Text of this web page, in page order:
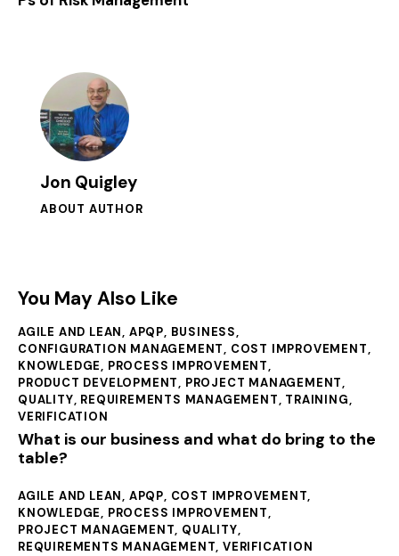
Jon Quigley
ABOUT AUTHOR
You May Also Like
AGILE AND LEAN, APQP, BUSINESS,
CONFIGURATION MANAGEMENT, COST IMPROVEMENT,
KNOWLEDGE, PROCESS IMPROVEMENT,
PRODUCT DEVELOPMENT, PROJECT MANAGEMENT,
QUALITY, REQUIREMENTS MANAGEMENT, TRAINING,
VERIFICATION
What is our business and what do bring to the
table?
AGILE AND LEAN, APQP, COST IMPROVEMENT,
KNOWLEDGE, PROCESS IMPROVEMENT,
PROJECT MANAGEMENT, QUALITY,
REQUIREMENTS MANAGEMENT,VERIFICATION